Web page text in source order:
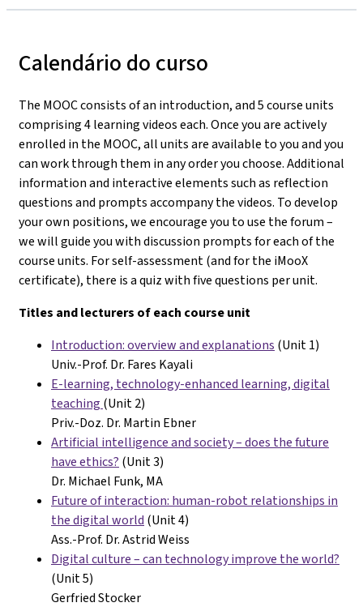
Calendário do curso
The MOOC consists of an introduction, and 5 course units
comprising 4 learning videos each. Once you are actively
enrolled in the MOOC, all units are available to you and you
can work through them in any order you choose. Additional
information and interactive elements such as reflection
questions and prompts accompany the videos. To develop
your own positions, we encourage you to use the forum –
we will guide you with discussion prompts for each of the
course units. For self-assessment (and for the iMooX
certificate), there is a quiz with five questions per unit.
Titles and lecturers of each course unit
Introduction: overview and explanations (Unit 1)
Univ.-Prof. Dr. Fares Kayali
E-learning, technology-enhanced learning, digital
teaching (Unit 2)
Priv.-Doz. Dr. Martin Ebner
Artificial intelligence and society – does the future
have ethics? (Unit 3)
Dr. Michael Funk, MA
Future of interaction: human-robot relationships in
the digital world (Unit 4)
Ass.-Prof. Dr. Astrid Weiss
Digital culture – can technology improve the world?
(Unit 5)
Gerfried Stocker